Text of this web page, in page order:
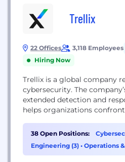
Trellix
22 Offices 3,118 Employees
Hiring Now
Trellix is a global company
cybersecurity. The
extended detection and
helps organizations
and resilience of their
experts, along with an
accelerate technology
38 Open Positions:
Engineering (3) • Operations